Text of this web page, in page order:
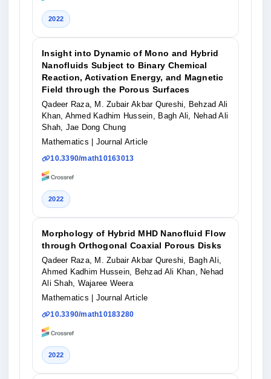
2022
Insight into Dynamic of Mono and Hybrid
Nanofluids Subject to Binary Chemical
Reaction, Activation Energy, and Magnetic
Field through the Porous Surfaces
Qadeer Raza, M. Zubair Akbar Qureshi, Behzad Ali
Khan, Ahmed Kadhim Hussein, Bagh Ali, Nehad Ali
Shah, Jae Dong Chung
Mathematics
| Journal Article
10.3390/math10163013
2022
Morphology of Hybrid MHD Nanofluid Flow
through Orthogonal Coaxial Porous Disks
Qadeer Raza, M. Zubair Akbar Qureshi, Bagh Ali,
Ahmed Kadhim Hussein, Behzad Ali Khan, Nehad
Ali Shah, Wajaree Weera
Mathematics
| Journal Article
10.3390/math10183280
2022